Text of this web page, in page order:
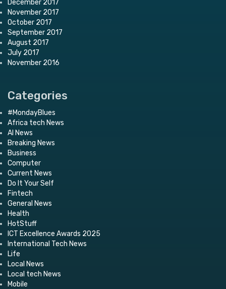
December 2017
November 2017
October 2017
September 2017
August 2017
July 2017
November 2016
Categories
#MondayBlues
Africa tech News
AI News
Breaking News
Business
Computer
Current News
Do It Your Self
Fintech
General News
Health
HotStuff
ICT Excellence Awards 2025
International Tech News
Life
Local News
Local tech News
Mobile